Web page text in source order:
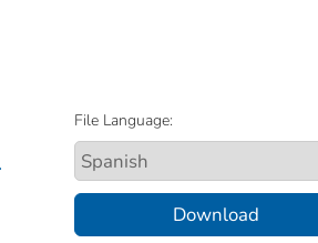
File Language:
Download